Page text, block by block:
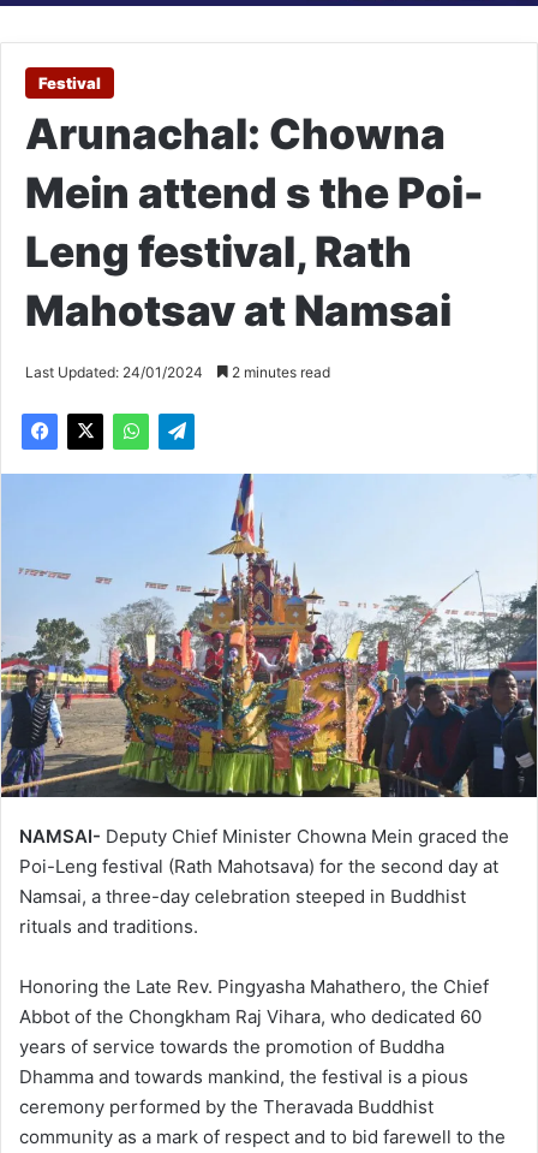
Festival
Arunachal: Chowna
Mein attend s the Poi-
Leng festival, Rath
Mahotsav at Namsai
Last Updated: 24/01/2024 2 minutes read
NAMSAI- Deputy Chief Minister Chowna Mein graced the
Poi-Leng festival (Rath Mahotsava) for the second day at
Namsai, a three-day celebration steeped in Buddhist
rituals and traditions.
Honoring the Late Rev. Pingyasha Mahathero, the Chief
Abbot of the Chongkham Raj Vihara, who dedicated 60
years of service towards the promotion of Buddha
Dhamma and towards mankind, the festival is a pious
ceremony performed by the Theravada Buddhist
community as a mark of respect and to bid farewell to the